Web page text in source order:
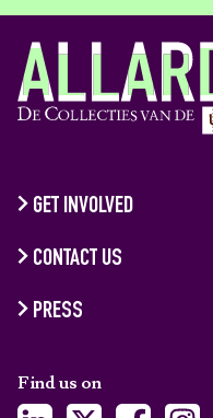
GET INVOLVED
CONTACT US
PRESS
Find us on